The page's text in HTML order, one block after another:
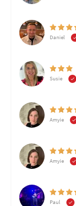
Daniel
Susie
Amyie
Amyie
Paul